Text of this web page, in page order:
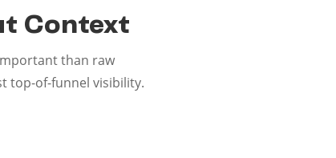
Context
than raw
top-of-funnel visibility.